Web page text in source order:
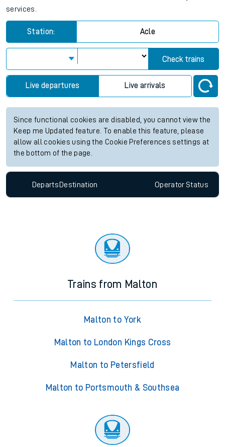
services.
Station: Acle
Check trains
Live departures Live arrivals
Since functional cookies are disabled, you cannot view the
Keep me Updated feature. To enable this feature, please
allow all cookies using the Cookie Preferences settings at
the bottom of the page.
Departs Destination OperatorStatus
Trains from Malton
Malton to York
Malton to London Kings Cross
Malton to Petersfield
Malton to Portsmouth & Southsea